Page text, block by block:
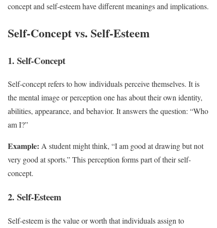
concept and self-esteem have different meanings and implications.
Self-Concept vs. Self-Esteem
1. Self-Concept
Self-concept refers to how individuals perceive themselves. It is
the mental image or perception one has about their own identity,
abilities, appearance, and behavior. It answers the question: “Who
am I?”
Example: A student might think, “I am good at drawing but not
very good at sports.” This perception forms part of their self-
concept.
2. Self-Esteem
Self-esteem is the value or worth that individuals assign to